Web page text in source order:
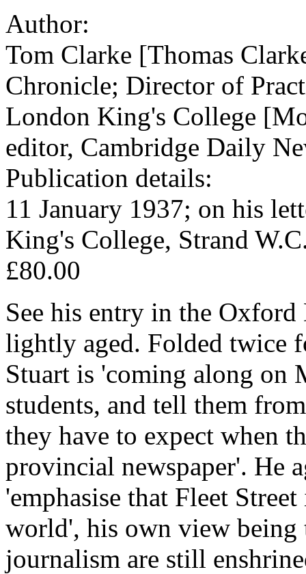
Author:
Tom Clarke [Thomas
Chronicle; Director of
London King's College
editor, Cambridge Daily
Publication details:
11 January 1937; on his
King's College, Strand
£80.00
See his entry in the
lightly aged. Folded twice
Stuart is 'coming along on
students, and tell them
they have to expect when
provincial newspaper'. He
'emphasise that Fleet
world', his own view
journalism are still